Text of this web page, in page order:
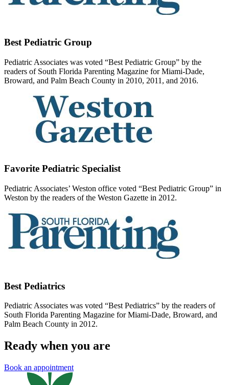
Best Pediatric Group
Pediatric Associates was voted “Best Pediatric Group” by the
readers of South Florida Parenting Magazine for Miami-Dade,
Broward, and Palm Beach County in 2010, 2011, and 2016.
Favorite Pediatric Specialist
Pediatric Associates’ Weston office voted “Best Pediatric Group” in
Weston by the readers of the Weston Gazette in 2012.
Best Pediatrics
Pediatric Associates was voted “Best Pediatrics” by the readers of
South Florida Parenting Magazine for Miami-Dade, Broward, and
Palm Beach County in 2012.
Ready when you are
Book an appointment